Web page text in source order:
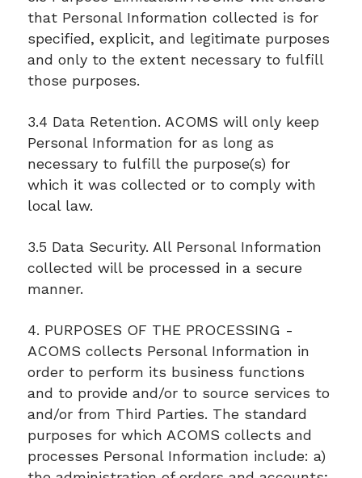
that Personal Information collected is for
specified, explicit, and legitimate purposes
and only to the extent necessary to fulfill
those purposes.
3.4 Data Retention. ACOMS will only keep
Personal Information for as long as
necessary to fulfill the purpose(s) for
which it was collected or to comply with
local law.
3.5 Data Security. All Personal Information
collected will be processed in a secure
manner.
4. PURPOSES OF THE PROCESSING -
ACOMS collects Personal Information in
order to perform its business functions
and to provide and/or to source services to
and/or from Third Parties. The standard
purposes for which ACOMS collects and
processes Personal Information include: a)